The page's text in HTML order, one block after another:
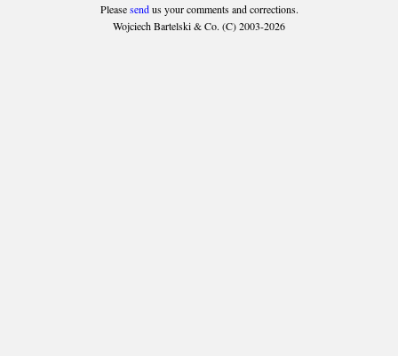
Pleasesendus your comments and corrections.
Wojciech Bartelski & Co. (C) 2003-2026